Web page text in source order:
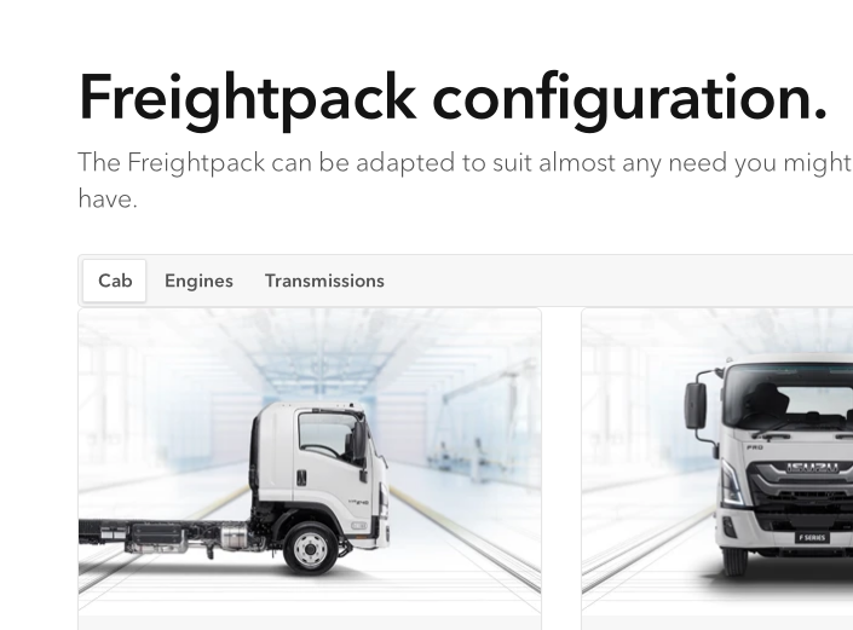
Freightpack configuration.
The Freightpack can be adapted to suit almost any need you might
have.
Cab Engines Transmissions